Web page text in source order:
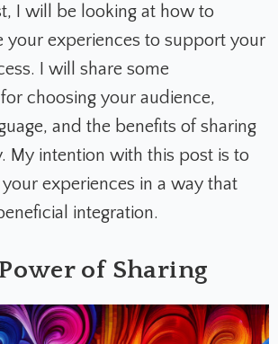
I will be looking at how to
your experiences to support your
I will share some
choosing your audience,
and the benefits of sharing
My intention with this post is to
experiences in a way that
integration.
of Sharing